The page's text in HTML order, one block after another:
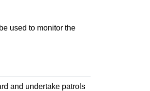
used to monitor the
and undertake patrols